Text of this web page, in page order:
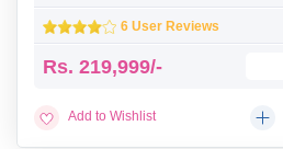
6 User Reviews
Rs. 219,999/-
Add to Wishlist